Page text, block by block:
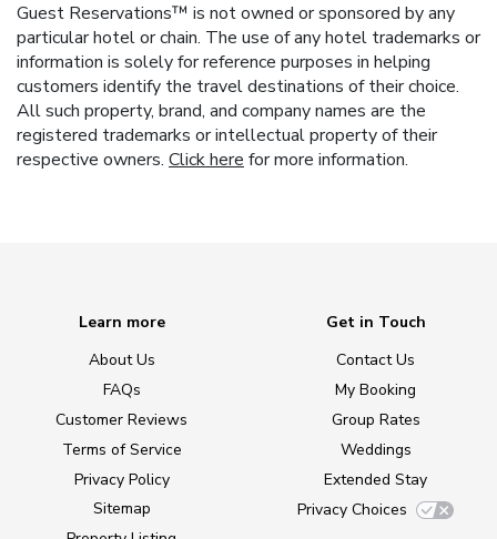
Guest Reservations™ is not owned or sponsored by any
particular hotel or chain. The use of any hotel trademarks or
information is solely for reference purposes in helping
customers identify the travel destinations of their choice.
All such property, brand, and company names are the
registered trademarks or intellectual property of their
respective owners. Click here for more information.
Learn more
About Us
FAQs
Customer Reviews
Terms of Service
Privacy Policy
Sitemap
Get in Touch
Contact Us
My Booking
Group Rates
Weddings
Extended Stay
Privacy Choices